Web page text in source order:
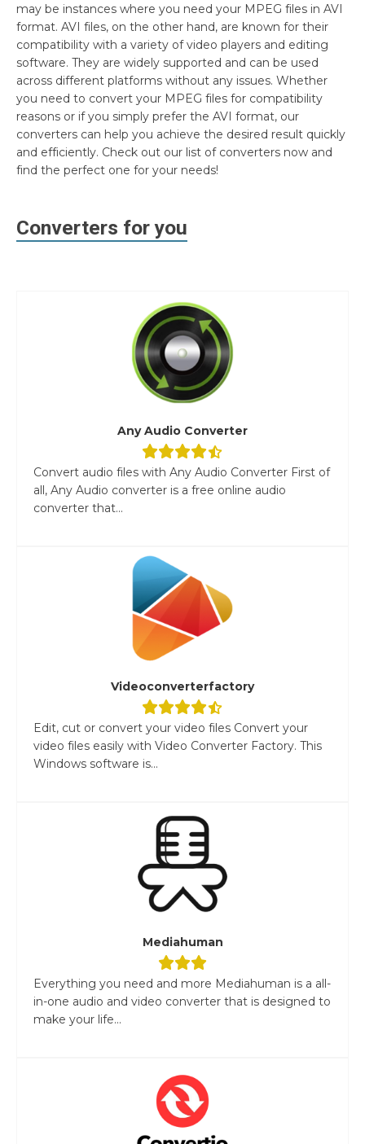
may be instances where you need your MPEG files in AVI
format. AVI files, on the other hand, are known for their
compatibility with a variety of video players and editing
software. They are widely supported and can be used
across different platforms without any issues. Whether
you need to convert your MPEG files for compatibility
reasons or if you simply prefer the AVI format, our
converters can help you achieve the desired result quickly
and efficiently. Check out our list of converters now and
find the perfect one for your needs!
Converters for you
Any Audio Converter
Convert audio files with Any Audio Converter First of
all, Any Audio converter is a free online audio
converter that...
Videoconverterfactory
Edit, cut or convert your video files Convert your
video files easily with Video Converter Factory. This
Windows software is...
Mediahuman
Everything you need and more Mediahuman is a all-
in-one audio and video converter that is designed to
make your life...